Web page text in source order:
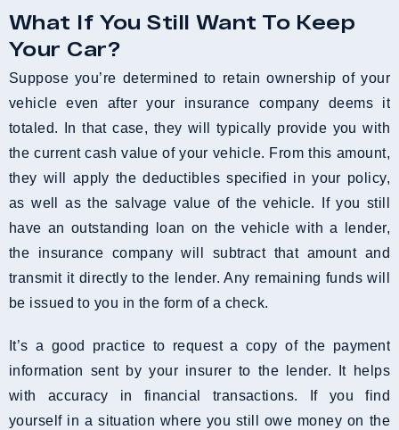
What If You Still Want To Keep
Your Car?
Suppose you’re determined to retain ownership of your
vehicle even after your insurance company deems it
totaled. In that case, they will typically provide you with
the current cash value of your vehicle. From this amount,
they will apply the deductibles specified in your policy,
as well as the salvage value of the vehicle. If you still
have an outstanding loan on the vehicle with a lender,
the insurance company will subtract that amount and
transmit it directly to the lender. Any remaining funds will
be issued to you in the form of a check.
It’s a good practice to request a copy of the payment
information sent by your insurer to the lender. It helps
with accuracy in financial transactions. If you find
yourself in a situation where you still owe money on the